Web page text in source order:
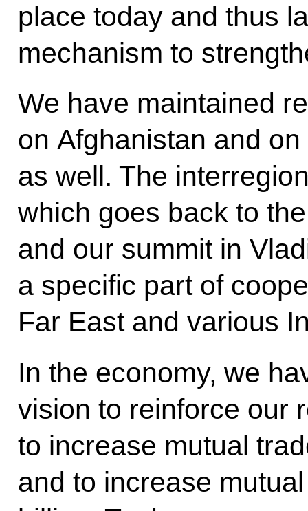
place today and thus
mechanism to
We have maintained
on Afghanistan and
as well. The
which goes back to
and our summit in
a specific part of
Far East and various
In the economy, we
vision to reinforce our
to increase mutual
and to increase